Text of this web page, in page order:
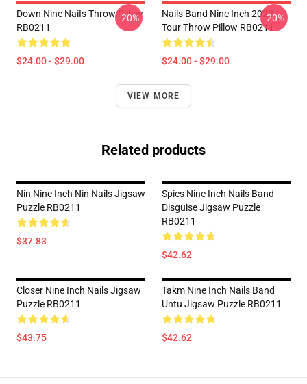
Down Nine NaiIs Throw Pillow
RB0211
$24.00 - $29.00
-20%
Nails Band Nine Inch 2022
Tour Throw Pillow RB0211
$24.00 - $29.00
-20%
VIEW MORE
Related products
Nin Nine Inch Nin Nails Jigsaw
Puzzle RB0211
$37.83
Spies Nine Inch Nails Band
Disguise Jigsaw Puzzle
RB0211
$42.62
Closer Nine Inch Nails Jigsaw
Puzzle RB0211
$43.75
Takm Nine Inch Nails Band
Untu Jigsaw Puzzle RB0211
$42.62